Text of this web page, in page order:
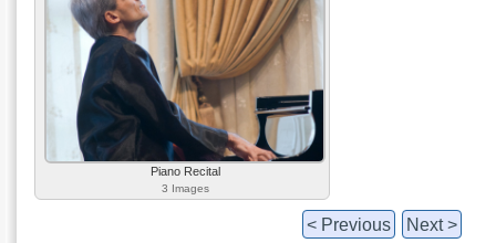
Piano Recital
3 Images
< Previous Next >